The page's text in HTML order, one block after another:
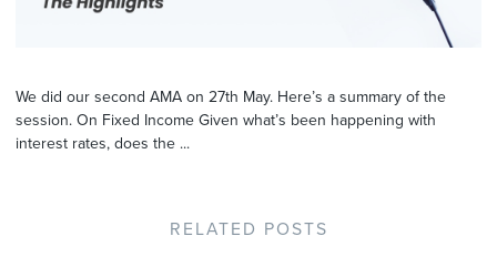
We did our second AMA on 27th May. Here’s a summary of the
session. On Fixed Income Given what’s been happening with
interest rates, does the ...
RELATED POSTS